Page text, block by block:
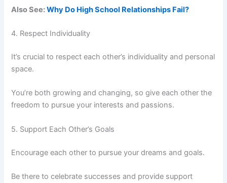
Also See:Why Do High School Relationships Fail?
4. Respect Individuality
It’s crucial to respect each other’s individuality and personal
space.
You’re both growing and changing, so give each other the
freedom to pursue your interests and passions.
5. Support Each Other’s Goals
Encourage each other to pursue your dreams and goals.
Be there to celebrate successes and provide support